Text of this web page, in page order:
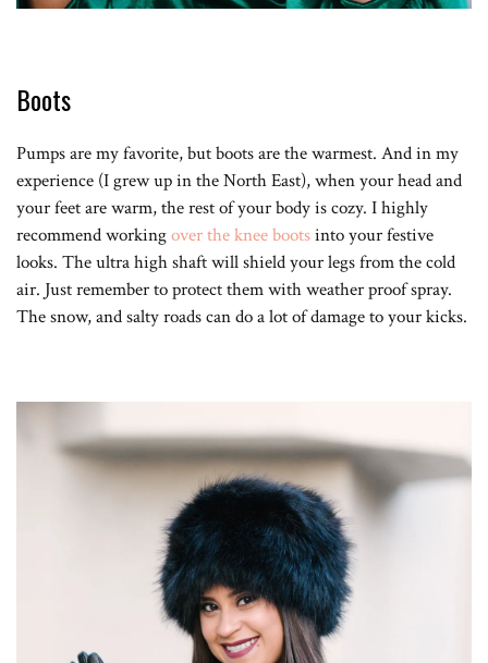
Boots
Pumps are my favorite, but boots are the warmest. And in my
experience (I grew up in the North East), when your head and
your feet are warm, the rest of your body is cozy. I highly
recommend workingover the knee bootsinto your festive
looks. The ultra high shaft will shield your legs from the cold
air. Just remember to protect them with weather proof spray.
The snow, and salty roads can do a lot of damage to your kicks.